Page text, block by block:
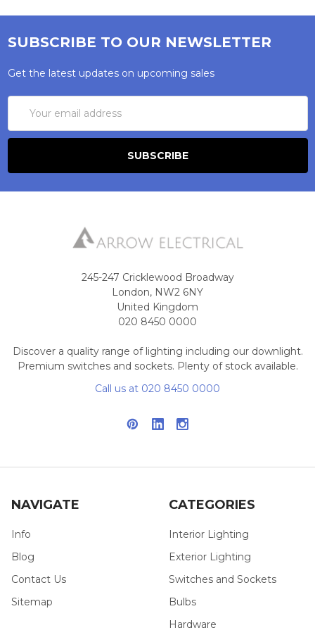
SUBSCRIBE TO OUR NEWSLETTER
Get the latest updates on upcoming sales
Address
245-247 Cricklewood Broadway
London, NW2 6NY
United Kingdom
020 8450 0000
Discover a quality range of lighting including our downlight.
Premium switches and sockets. Plenty of stock available.
Call us at 020 8450 0000
NAVIGATE
Info
Blog
Contact Us
Sitemap
CATEGORIES
Interior Lighting
Exterior Lighting
Switches and Sockets
Bulbs
Hardware